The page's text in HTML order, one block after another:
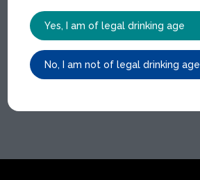
Yes, I am of legal drinking age
No, I am not of legal drinking age